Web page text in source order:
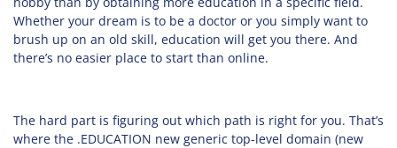
Whether your dream is to be a doctor or you simply want to
brush up on an old skill, education will get you there. And
there’s no easier place to start than online.
The hard part is figuring out which path is right for you. That’s
where the .EDUCATION new generic top-level domain (new